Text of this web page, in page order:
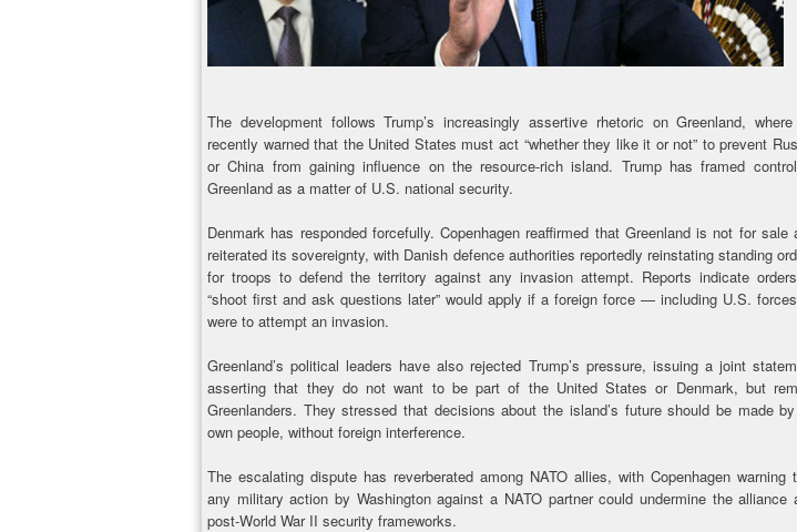
The development follows Trump’s increasingly assertive rhetoric on Greenland,
recently warned that the United States must act “whether they like it or not” to prevent
or China from gaining influence on the resource-rich island. Trump has framed
Greenland as a matter of U.S. national security.
Denmark has responded forcefully. Copenhagen reaffirmed that Greenland is not for sale
reiterated its sovereignty, with Danish defence authorities reportedly reinstating standing
for troops to defend the territory against any invasion attempt. Reports indicate
“shoot first and ask questions later” would apply if a foreign force — including U.S.
were to attempt an invasion.
Greenland’s political leaders have also rejected Trump’s pressure, issuing a joint
asserting that they do not want to be part of the United States or Denmark, but
Greenlanders. They stressed that decisions about the island’s future should be made
own people, without foreign interference.
The escalating dispute has reverberated among NATO allies, with Copenhagen warning
any military action by Washington against a NATO partner could undermine the alliance
post-World War II security frameworks.